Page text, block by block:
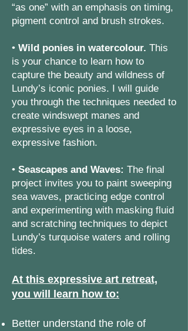
“as one” with an emphasis on timing,
pigment control and brush strokes.
• Wild ponies in watercolour. This
is your chance to learn how to
capture the beauty and wildness of
Lundy’s iconic ponies. I will guide
you through the techniques needed to
create windswept manes and
expressive eyes in a loose,
expressive fashion.
• Seascapes and Waves: The final
project invites you to paint sweeping
sea waves, practicing edge control
and experimenting with masking fluid
and scratching techniques to depict
Lundy’s turquoise waters and rolling
tides.
At this expressive art retreat,
you will learn how to:
Better understand the role of